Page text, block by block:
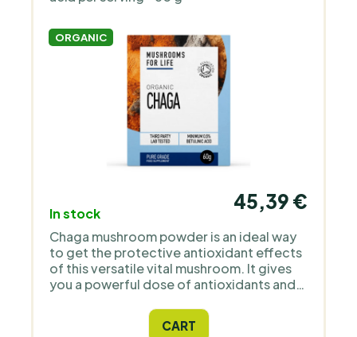
ORGANIC
In stock
45,39 €
Chaga mushroom powder is an ideal way
to get the protective antioxidant effects
of this versatile vital mushroom. It gives
you a powerful dose of antioxidants and
low molecular weight organic essential
and trace minerals.CART